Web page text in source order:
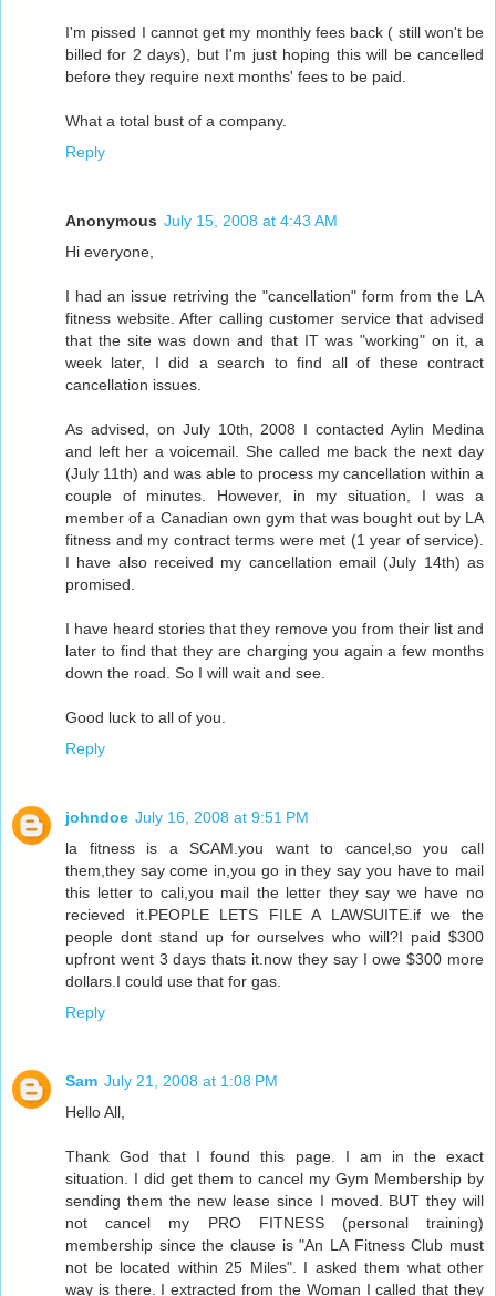
I'm pissed I cannot get my monthly fees back ( still won't be
billed for 2 days), but I'm just hoping this will be cancelled
before they require next months' fees to be paid.
What a total bust of a company.
Reply
Anonymous July 15, 2008 at 4:43 AM
Hi everyone,
I had an issue retriving the "cancellation" form from the LA
fitness website. After calling customer service that advised
that the site was down and that IT was "working" on it, a
week later, I did a search to find all of these contract
cancellation issues.
As advised, on July 10th, 2008 I contacted Aylin Medina
and left her a voicemail. She called me back the next day
(July 11th) and was able to process my cancellation within a
couple of minutes. However, in my situation, I was a
member of a Canadian own gym that was bought out by LA
fitness and my contract terms were met (1 year of service).
I have also received my cancellation email (July 14th) as
promised.
I have heard stories that they remove you from their list and
later to find that they are charging you again a few months
down the road. So I will wait and see.
Good luck to all of you.
Reply
johndoe July 16, 2008 at 9:51 PM
la fitness is a SCAM.you want to cancel,so you call
them,they say come in,you go in they say you have to mail
this letter to cali,you mail the letter they say we have no
recieved it.PEOPLE LETS FILE A LAWSUITE.if we the
people dont stand up for ourselves who will?I paid $300
upfront went 3 days thats it.now they say I owe $300 more
dollars.I could use that for gas.
Reply
Sam July 21, 2008 at 1:08 PM
Hello All,
Thank God that I found this page. I am in the exact
situation. I did get them to cancel my Gym Membership by
sending them the new lease since I moved. BUT they will
not cancel my PRO FITNESS (personal training)
membership since the clause is "An LA Fitness Club must
not be located within 25 Miles". I asked them what other
way is there. I extracted from the Woman I called that they